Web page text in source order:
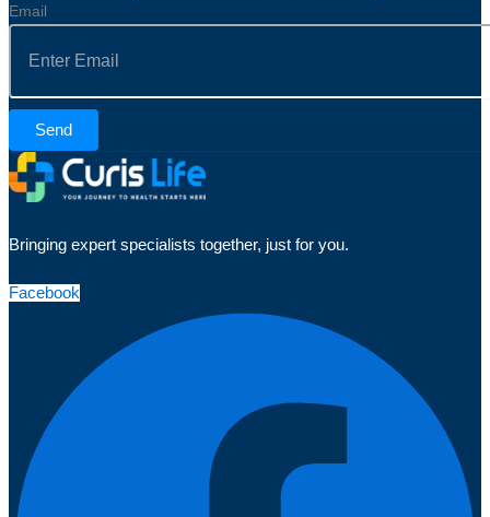
Email
Send
Bringing expert specialists together, just for you.
Facebook